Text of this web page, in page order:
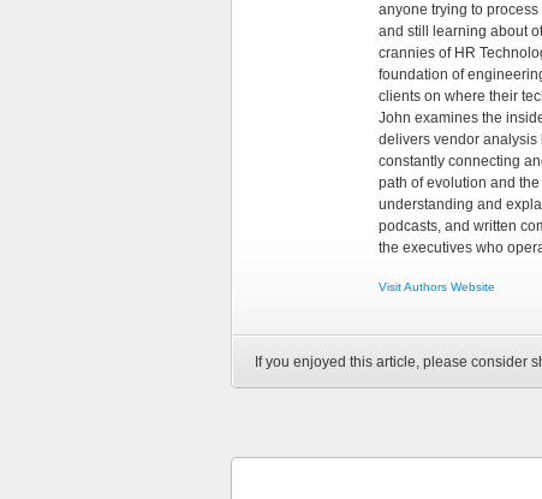
anyone trying to
and still learning about
crannies of HR
foundation of
clients on where their
John examines the
delivers vendor analysis
constantly connecting
path of evolution and
understanding and
podcasts, and written
the executives who
Visit Authors Website
If you enjoyed this article, please consider